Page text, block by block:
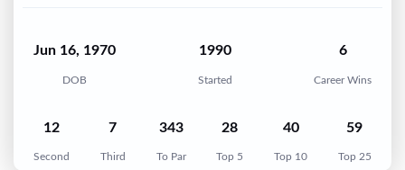
Jun 16, 1970
DOB
1990
Started
6
Career Wins
12
Second
7
Third
343
To Par
28
Top 5
40
Top 10
59
Top 25